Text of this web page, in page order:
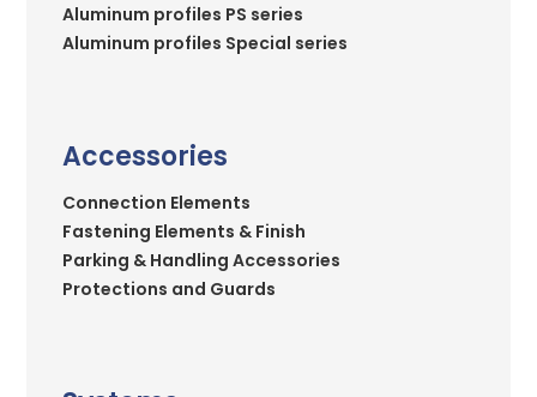
Aluminum profiles PS series
Aluminum profiles Special series
Accessories
Connection Elements
Fastening Elements & Finish
Parking & Handling Accessories
Protections and Guards